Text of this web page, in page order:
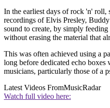
In the earliest days of rock 'n' roll,
recordings of Elvis Presley,
sound to create, by simply
without erasing the material that
This was often achieved using a
long before dedicated echo boxes
musicians, particularly those of a
Latest Videos FromMusicRadar
Watch full video here: